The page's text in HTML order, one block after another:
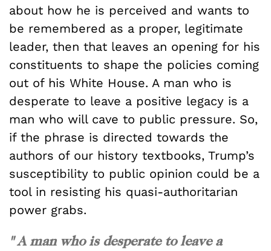
about how he is perceived and wants to
be remembered as a proper, legitimate
leader, then that leaves an opening for his
constituents to shape the policies coming
out of his White House. A man who is
desperate to leave a positive legacy is a
man who will cave to public pressure. So,
if the phrase is directed towards the
authors of our history textbooks, Trump’s
susceptibility to public opinion could be a
tool in resisting his quasi-authoritarian
power grabs.
" A man who is desperate to leave a